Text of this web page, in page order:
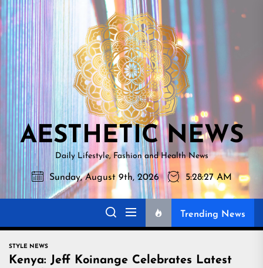
Skip
to
the
content
NEWS
AESTHETIC NEWS
Daily Lifestyle, Fashion and Health News
Sunday, August 9th, 2026 5:28:29 AM
Trending News
STYLE NEWS
Kenya: Jeff Koinange Celebrates Latest